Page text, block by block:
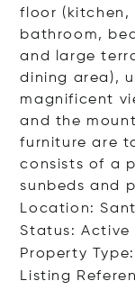
floor (kitchen,
bathroom,
and large
dining area),
magnificent
and the
furniture are
consists of a
sunbeds and
Location:
Status: Active
Property
Listing